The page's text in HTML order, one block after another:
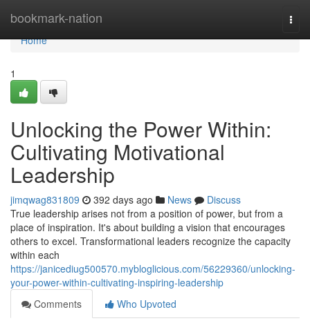
bookmark-nation
Home
Home
1
Unlocking the Power Within:
Cultivating Motivational
Leadership
jimqwag831809 392 days ago News
Discuss
True leadership arises not from a position of power, but from a
place of inspiration. It's about building a vision that encourages
others to excel. Transformational leaders recognize the capacity
within each
https://janicediug500570.mybloglicious.com/56229360/unlocking-
your-power-within-cultivating-inspiring-leadership
Comments
Who Upvoted